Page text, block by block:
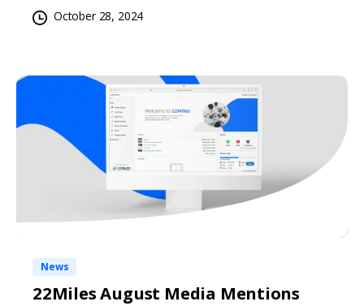
October 28, 2024
News
22Miles August Media Mentions